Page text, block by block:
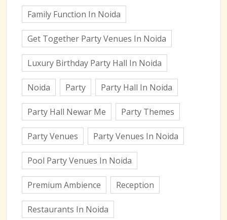
Family Function In Noida
Get Together Party Venues In Noida
Luxury Birthday Party Hall In Noida
Noida Party Party Hall In Noida
Party Hall Newar Me Party Themes
Party Venues Party Venues In Noida
Pool Party Venues In Noida
Premium Ambience Reception
Restaurants In Noida